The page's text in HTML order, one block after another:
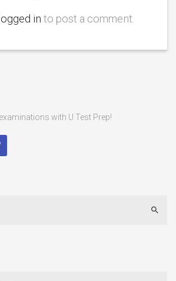
logged in to post a comment.
with U Test Prep!